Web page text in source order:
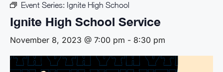
Event Series: Ignite High School
Ignite High School Service
November 8, 2023 @ 7:00 pm - 8:30 pm